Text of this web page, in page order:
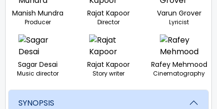
Manish Mundra
Producer
Rajat Kapoor
Director
Varun Grover
Lyricist
Sagar Desai
Music director
Rajat Kapoor
Story writer
Rafey Mehmood
Cinematography
SYNOPSIS